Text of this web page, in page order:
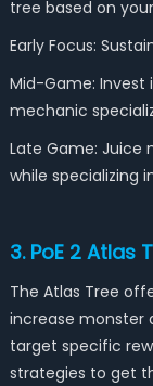
tree based on
Early Focus:
Mid-Game: Invest
mechanic
Late Game: Juice
while specializing
3. PoE 2
The Atlas Tree
increase monster
target specific
strategies to get